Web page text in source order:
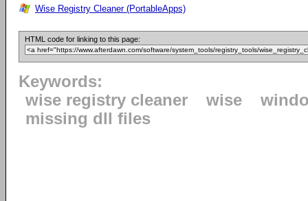
Wise Registry Cleaner (PortableApps)
HTML code for linking to this page:
Keywords:
wise registry cleaner
wise
missing dll files